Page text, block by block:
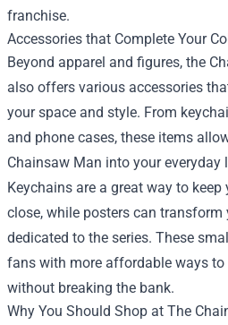
franchise.
Accessories that Complete Your
Beyond apparel and figures, the
also offers various accessories
your space and style. From
and phone cases, these items
Chainsaw Man into your everyday
Keychains are a great way to
close, while posters can
dedicated to the series. These
fans with more affordable ways to
without breaking the bank.
Why You Should Shop at The